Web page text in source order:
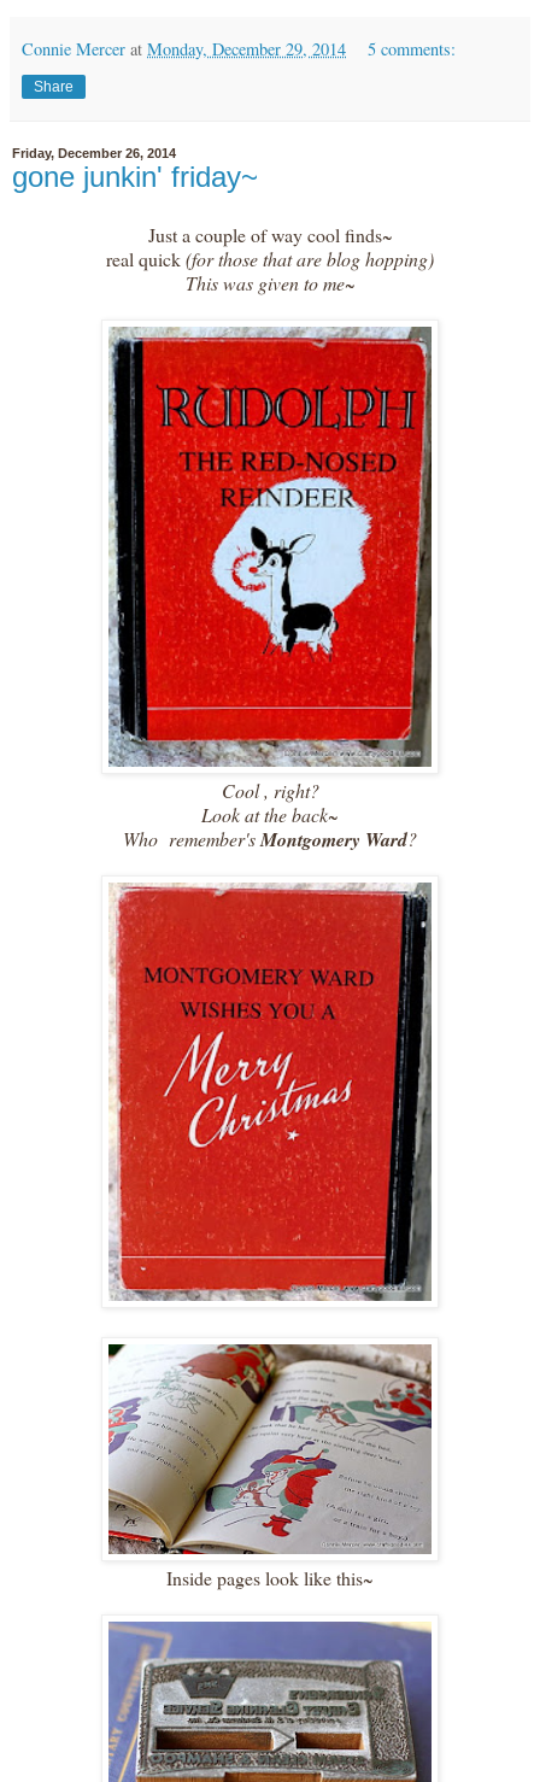
Connie Mercer at Monday, December 29, 2014 5 comments:
Share
Friday, December 26, 2014
gone junkin' friday~
Just a couple of way cool finds~
real quick(for those that are blog hopping)
This was given to me~
Cool , right?
Look at the back~
Who remember'sMontgomery Ward?
Inside pages look like this~